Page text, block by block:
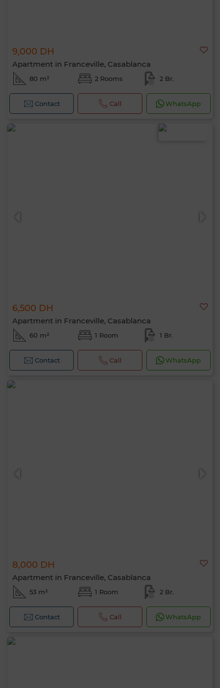
9,000 DH
Apartment in Franceville, Casablanca
80 m² 2 Rooms 2 Br.
Contact Call WhatsApp
6,500 DH
Apartment in Franceville, Casablanca
60 m² 1 Room 1 Br.
Contact Call WhatsApp
8,000 DH
Apartment in Franceville, Casablanca
53 m² 1 Room 2 Br.
Contact Call WhatsApp